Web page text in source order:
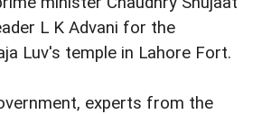
L K Advani for the
Luv's temple in Lahore Fort.
experts from the